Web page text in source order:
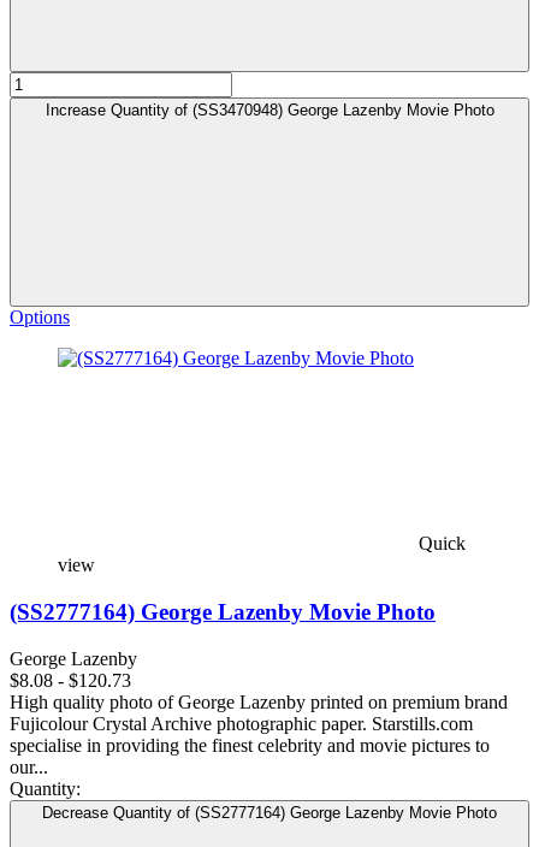
Increase Quantity of (SS3470948) George Lazenby Movie Photo
Options
Quick
view
(SS2777164) George Lazenby Movie Photo
George Lazenby
$8.08 - $120.73
High quality photo of George Lazenby printed on premium brand
Fujicolour Crystal Archive photographic paper. Starstills.com
specialise in providing the finest celebrity and movie pictures to
our...
Quantity:
Decrease Quantity of (SS2777164) George Lazenby Movie Photo